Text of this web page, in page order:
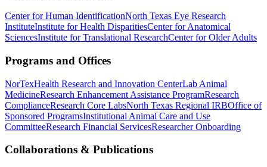
Center for Human IdentificationNorth Texas Eye Research
InstituteInstitute for Health DisparitiesCenter for Anatomical
SciencesInstitute for Translational ResearchCenter for Older Adults
Programs and Offices
NorTexHealth Research and Innovation CenterLab Animal
MedicineResearch Enhancement Assistance ProgramResearch
ComplianceResearch Core LabsNorth Texas Regional IRBOffice of
Sponsored ProgramsInstitutional Animal Care and Use
CommitteeResearch Financial ServicesResearcher Onboarding
Collaborations & Publications